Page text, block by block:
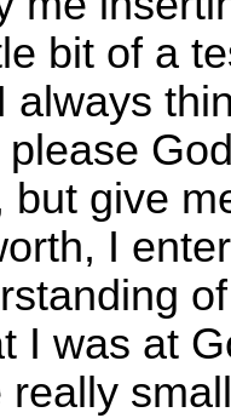
bit of a
always
but give
I
I was at
really